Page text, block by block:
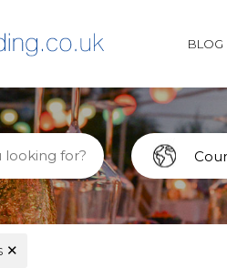
BLOG
✕